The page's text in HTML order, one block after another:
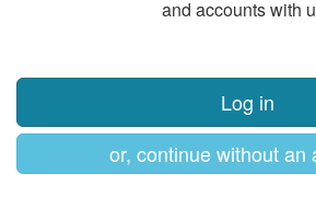
and accounts with
Log in
or, continue without an